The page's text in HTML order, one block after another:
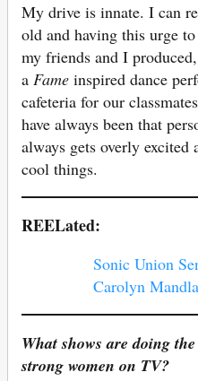
My drive is innate. I can
old and having this urge
my friends and I
a Fame inspired dance
cafeteria for our
have always been that
always gets overly excited
cool things.
REELated:
Sonic Union
Carolyn
What shows are doing
strong women on TV?